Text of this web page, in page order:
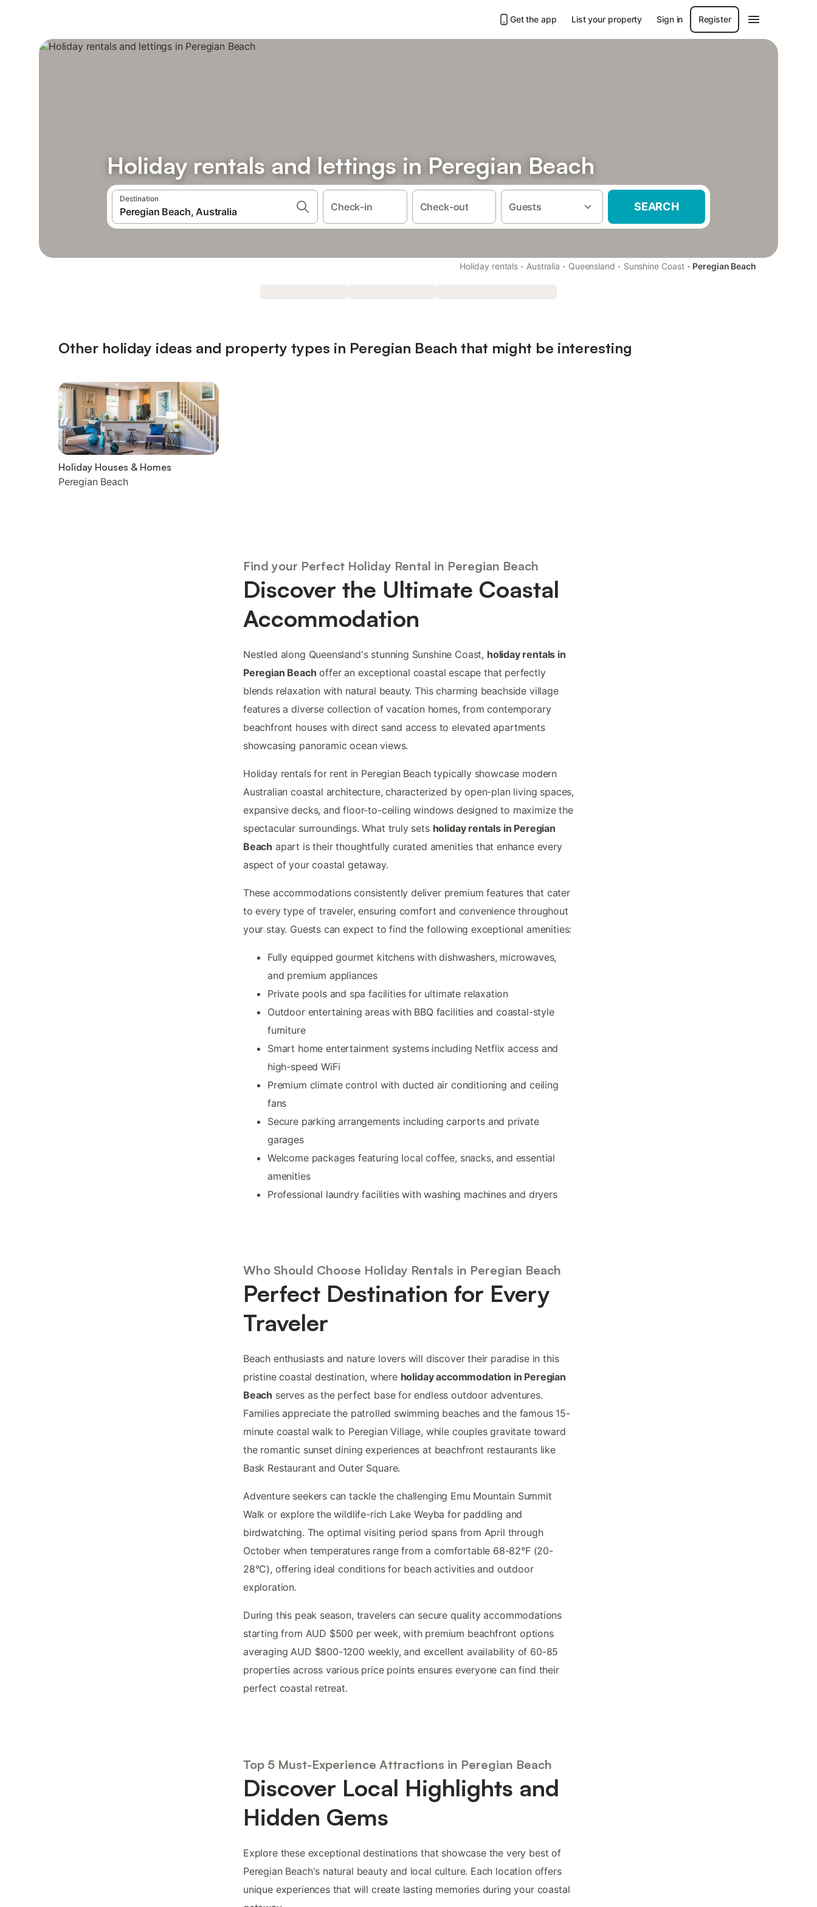
Get the app List your property Sign in Register
Holiday rentals and lettings in Peregian Beach
Destination
Check-in Check-out Guests SEARCH
Holiday rentals · Australia · Queensland · Sunshine Coast · Peregian Beach
Other holiday ideas and property types in Peregian Beach that might be interesting
Holiday Houses & Homes
Peregian Beach
Find your Perfect Holiday Rental in Peregian Beach
Discover the Ultimate Coastal
Accommodation
Nestled along Queensland's stunning Sunshine Coast, holiday rentals in
Peregian Beach offer an exceptional coastal escape that perfectly
blends relaxation with natural beauty. This charming beachside village
features a diverse collection of vacation homes, from contemporary
beachfront houses with direct sand access to elevated apartments
showcasing panoramic ocean views.
Holiday rentals for rent in Peregian Beach typically showcase modern
Australian coastal architecture, characterized by open-plan living spaces,
expansive decks, and floor-to-ceiling windows designed to maximize the
spectacular surroundings. What truly sets holiday rentals in Peregian
Beach apart is their thoughtfully curated amenities that enhance every
aspect of your coastal getaway.
These accommodations consistently deliver premium features that cater
to every type of traveler, ensuring comfort and convenience throughout
your stay. Guests can expect to find the following exceptional amenities:
Fully equipped gourmet kitchens with dishwashers, microwaves,
and premium appliances
Private pools and spa facilities for ultimate relaxation
Outdoor entertaining areas with BBQ facilities and coastal-style
furniture
Smart home entertainment systems including Netflix access and
high-speed WiFi
Premium climate control with ducted air conditioning and ceiling
fans
Secure parking arrangements including carports and private
garages
Welcome packages featuring local coffee, snacks, and essential
amenities
Professional laundry facilities with washing machines and dryers
Who Should Choose Holiday Rentals in Peregian Beach
Perfect Destination for Every
Traveler
Beach enthusiasts and nature lovers will discover their paradise in this
pristine coastal destination, where holiday accommodation in Peregian
Beach serves as the perfect base for endless outdoor adventures.
Families appreciate the patrolled swimming beaches and the famous 15-
minute coastal walk to Peregian Village, while couples gravitate toward
the romantic sunset dining experiences at beachfront restaurants like
Bask Restaurant and Outer Square.
Adventure seekers can tackle the challenging Emu Mountain Summit
Walk or explore the wildlife-rich Lake Weyba for paddling and
birdwatching. The optimal visiting period spans from April through
October when temperatures range from a comfortable 68-82°F (20-
28°C), offering ideal conditions for beach activities and outdoor
exploration.
During this peak season, travelers can secure quality accommodations
starting from AUD $500 per week, with premium beachfront options
averaging AUD $800-1200 weekly, and excellent availability of 60-85
properties across various price points ensures everyone can find their
perfect coastal retreat.
Top 5 Must-Experience Attractions in Peregian Beach
Discover Local Highlights and
Hidden Gems
Explore these exceptional destinations that showcase the very best of
Peregian Beach's natural beauty and local culture. Each location offers
unique experiences that will create lasting memories during your coastal